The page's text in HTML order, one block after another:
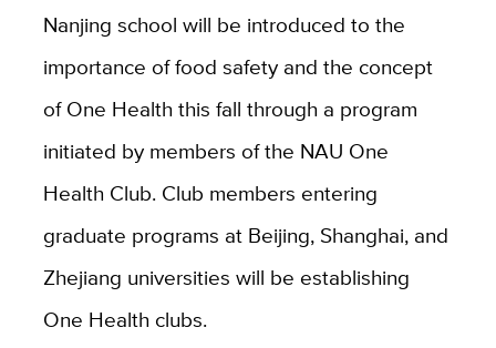
Nanjing school will be introduced to the
importance of food safety and the concept
of One Health this fall through a program
initiated by members of the NAU One
Health Club. Club members entering
graduate programs at Beijing, Shanghai, and
Zhejiang universities will be establishing
One Health clubs.